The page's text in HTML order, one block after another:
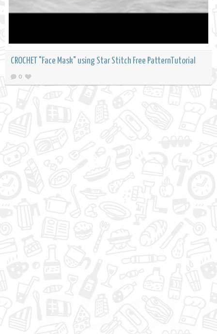
CROCHET "Face Mask" using Star Stitch Free PatternTutorial
0